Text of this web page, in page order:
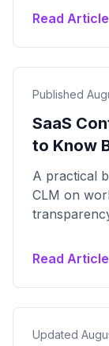
Read Article
Published
SaaS
to Know
A practical
CLM on
Read Article
Updated